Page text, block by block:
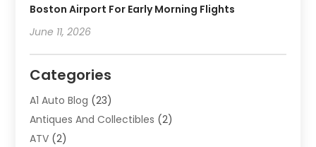
Boston Airport For Early Morning Flights
June 11, 2026
Categories
A1 Auto Blog (23)
Antiques And Collectibles (2)
ATV (2)